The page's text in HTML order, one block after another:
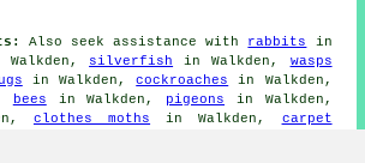
Also seek assistance with rabbits
in
silverfish in Walkden, wasps
in Walkden,cockroaches
in Walkden,
bees in Walkden, pigeons in Walkden,
clothes moths in Walkden, carpet